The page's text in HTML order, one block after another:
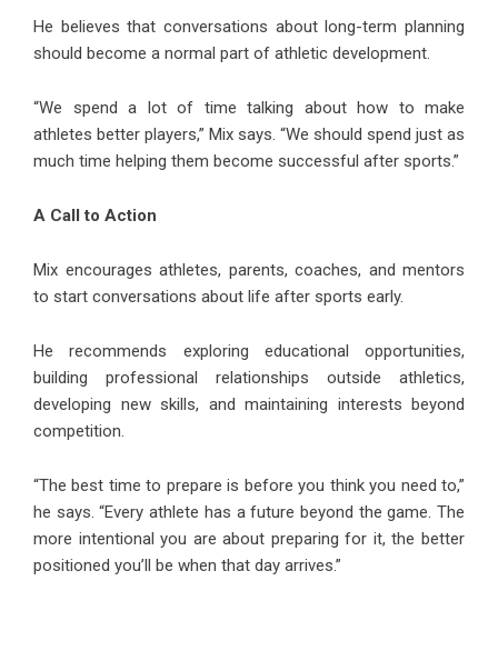
He believes that conversations about long-term planning
should become a normal part of athletic development.
“We spend a lot of time talking about how to make
athletes better players,” Mix says. “We should spend just as
much time helping them become successful after sports.”
A Call to Action
Mix encourages athletes, parents, coaches, and mentors
to start conversations about life after sports early.
He recommends exploring educational opportunities,
building professional relationships outside athletics,
developing new skills, and maintaining interests beyond
competition.
“The best time to prepare is before you think you need to,”
he says. “Every athlete has a future beyond the game. The
more intentional you are about preparing for it, the better
positioned you’ll be when that day arrives.”